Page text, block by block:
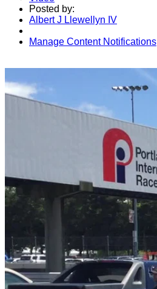
Posted by:
Albert J Llewellyn IV
Manage Content Notifications